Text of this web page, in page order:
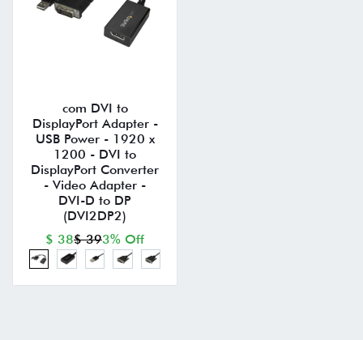
com DVI to
DisplayPort Adapter -
USB Power - 1920 x
1200 - DVI to
DisplayPort Converter
- Video Adapter -
DVI-D to DP
(DVI2DP2)
$ 38$ 393% Off